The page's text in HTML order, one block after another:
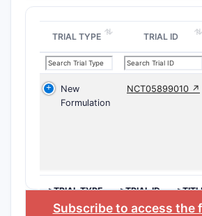
TRIAL TYPE TRIAL ID
New
Formulation
NCT05899010 ↗
>TRIAL TYPE >TRIAL ID
Subscribe to access the